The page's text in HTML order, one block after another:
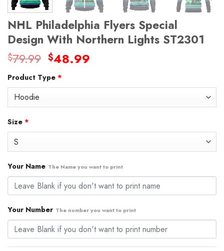
NHL Philadelphia Flyers Special
Design With Northern Lights ST2301
$79.99 Original
was:
$48.99
Product Type *
Size *
Your Name The Name you want to print
Your Number The number you want to print